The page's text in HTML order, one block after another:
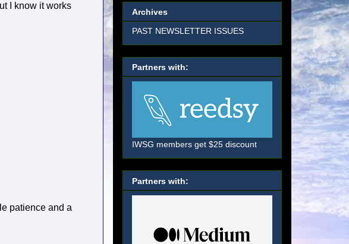
I know it works
patience and a
Archives
PAST NEWSLETTER ISSUES
Partners with:
IWSG members get $25 discount
Partners with: